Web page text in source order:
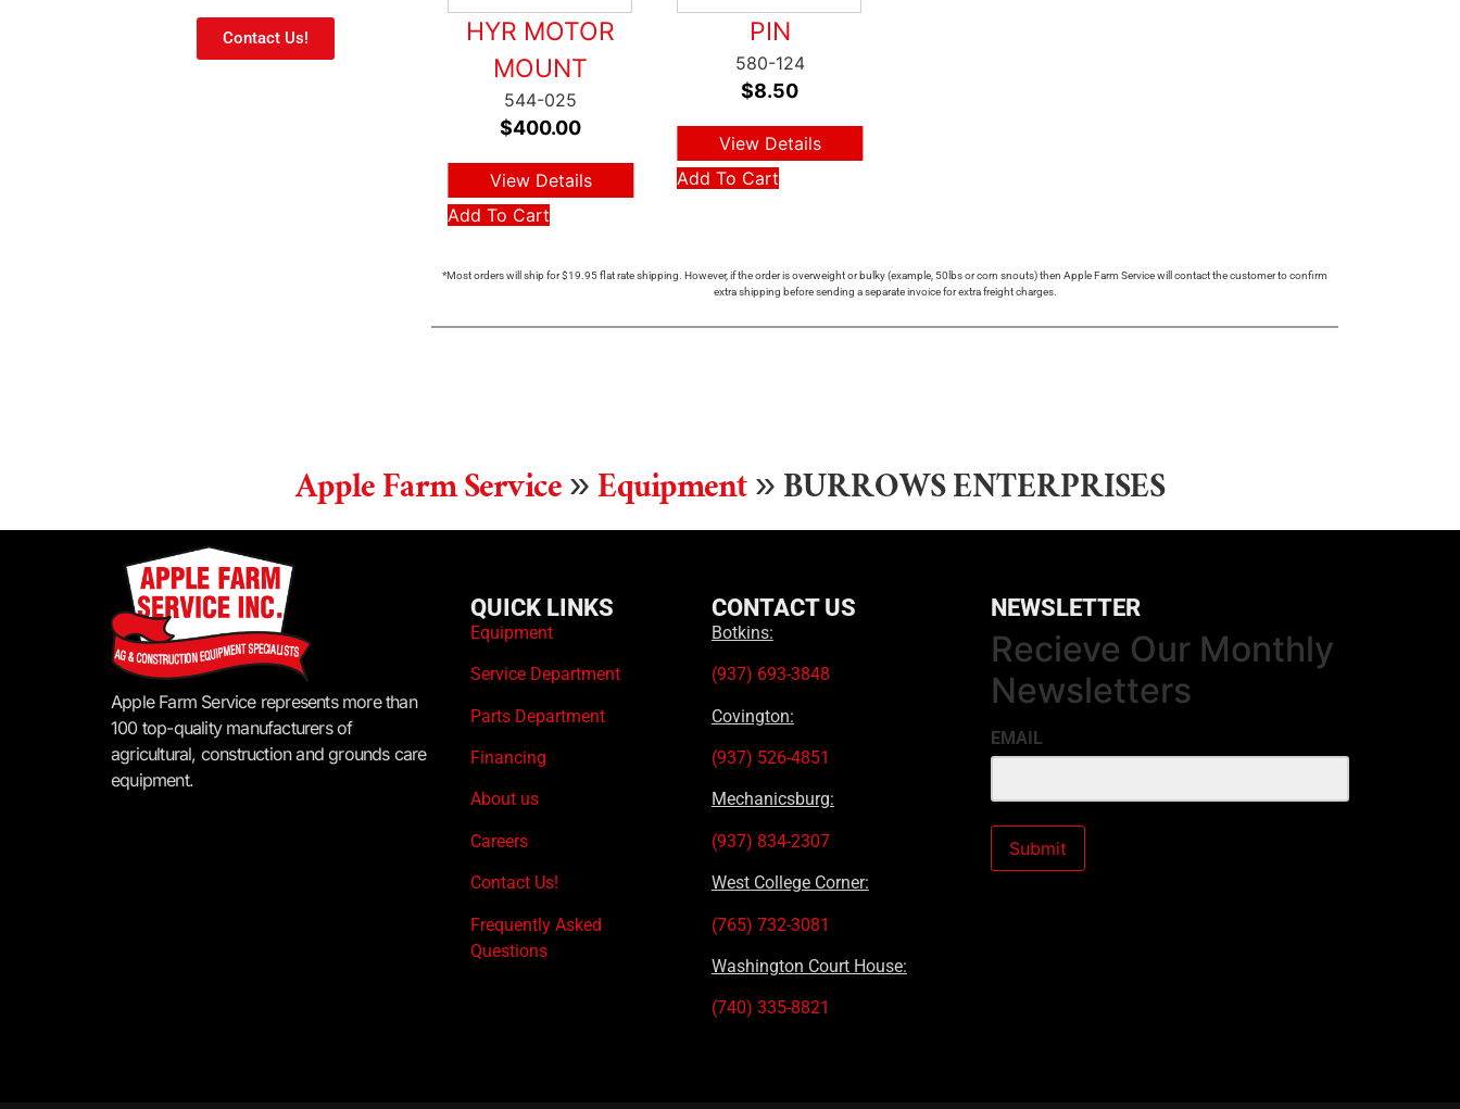
Contact Us!
HYR MOTOR
MOUNT
544-025
$400.00
View Details
Add To Cart
PIN
580-124
$8.50
View Details
Add To Cart
*Most orders will ship for $19.95 flat rate shipping. However, if the order is overweight or bulky (example, 50lbs or corn snouts) then Apple Farm Service will contact the customer to confirm
extra shipping before sending a separate invoice for extra freight charges.
Apple Farm Service»Equipment»BURROWS ENTERPRISES
Apple Farm Service represents more than
100 top-quality manufacturers of
agricultural, construction and grounds care
equipment.
QUICK LINKS
Equipment
Service Department
Parts Department
Financing
About us
Careers
Contact Us!
Frequently Asked
Questions
CONTACT US
Botkins:
(937) 693-3848
Covington:
(937) 526-4851
Mechanicsburg:
(937) 834-2307
West College Corner:
(765) 732-3081
Washington Court House:
(740) 335-8821
NEWSLETTER
Recieve Our Monthly
Newsletters
EMAIL